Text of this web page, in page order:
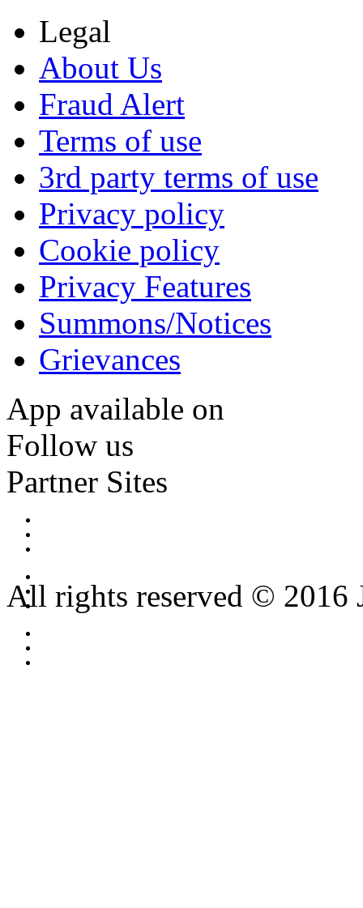
Legal
About Us
Fraud Alert
Terms of use
3rd party terms of use
Privacy policy
Cookie policy
Privacy Features
Summons/Notices
Grievances
App available on
Follow us
Partner Sites
All rights reserved © 2016